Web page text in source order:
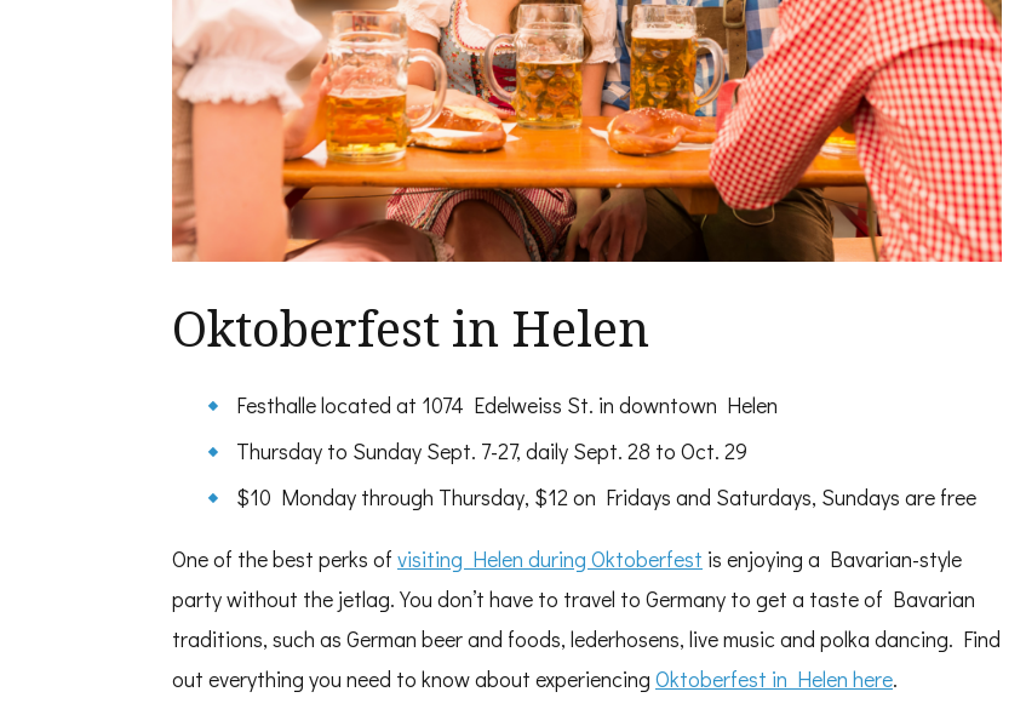
Oktoberfest in Helen
Festhalle located at 1074 Edelweiss St. in downtown Helen
Thursday to Sunday Sept. 7-27, daily Sept. 28 to Oct. 29
$10 Monday through Thursday, $12 on Fridays and Saturdays, Sundays are free
One of the best perks of visiting Helen during Oktoberfest is enjoying a Bavarian-style
party without the jetlag. You don’t have to travel to Germany to get a taste of Bavarian
traditions, such as German beer and foods, lederhosens, live music and polka dancing. Find
out everything you need to know about experiencing Oktoberfest in Helen here.